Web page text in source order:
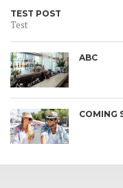
TEST POST
Test
ABC
COMING